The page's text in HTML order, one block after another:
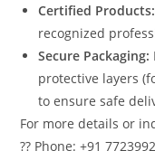
Certified Products:
recognized
Secure Packaging:
protective layers
to ensure safe
For more details or
?? Phone: +91